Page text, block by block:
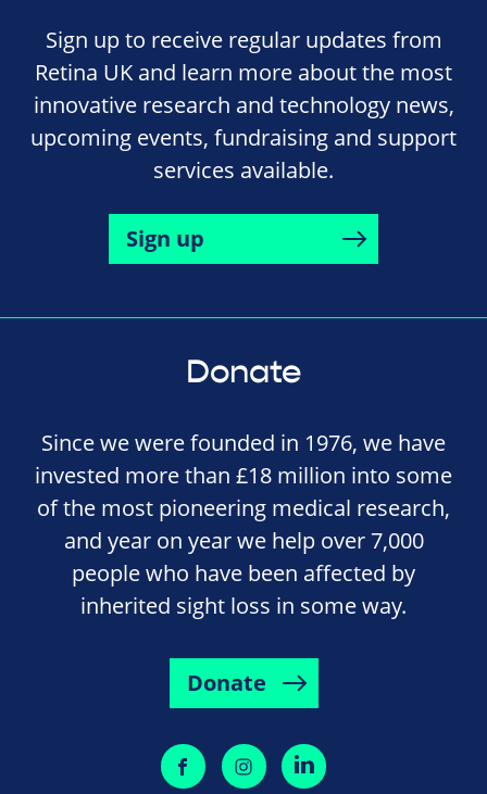
Sign up to receive regular updates from
Retina UK and learn more about the most
innovative research and technology news,
upcoming events, fundraising and support
services available.
Sign up
Donate
Since we were founded in 1976, we have
invested more than £18 million into some
of the most pioneering medical research,
and year on year we help over 7,000
people who have been affected by
inherited sight loss in some way.
Donate